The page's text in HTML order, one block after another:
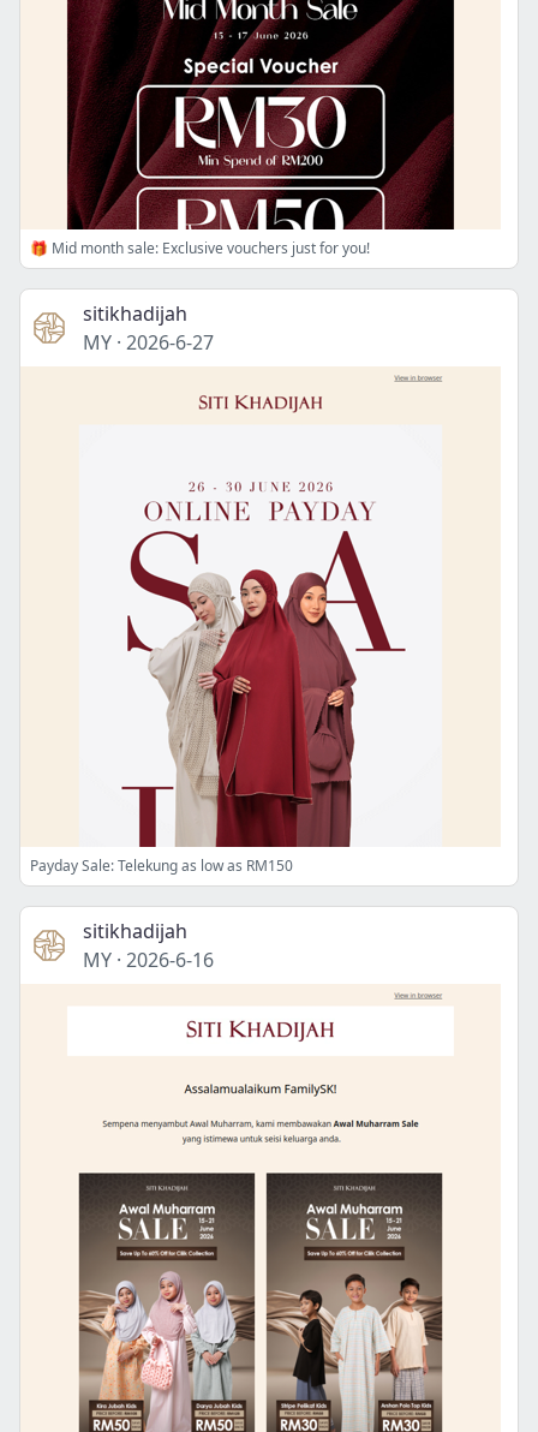
🎁 Mid month sale: Exclusive vouchers just for you!
sitikhadijah
MY · 2026-6-27
Payday Sale: Telekung as low as RM150
sitikhadijah
MY · 2026-6-16